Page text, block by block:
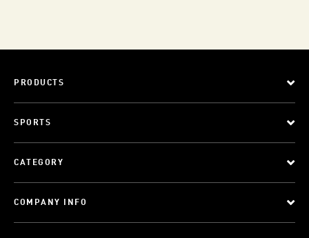
PRODUCTS
SPORTS
CATEGORY
COMPANY INFO